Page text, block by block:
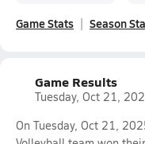
Game Stats Season
Game Results
Tuesday, Oct 21,
On Tuesday, Oct 21,